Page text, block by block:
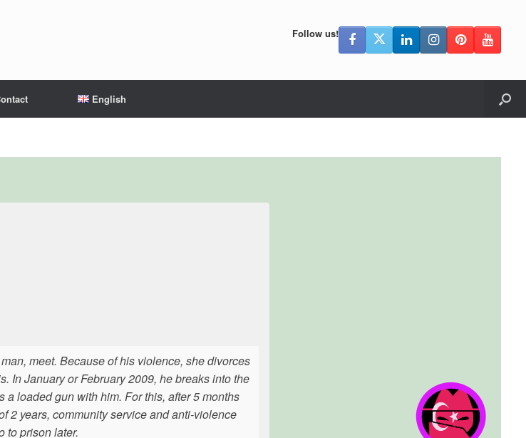
Follow us!
English
meet. Because of his violence, she divorces
In January or February 2009, he breaks into the
loaded gun with him. For this, after 5 months
2 years, community service and anti-violence
to prison later.